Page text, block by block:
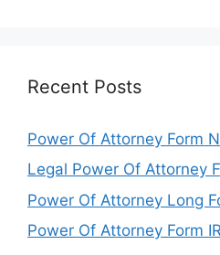
Recent Posts
Power Of Attorney Form
Legal Power Of Attorney
Power Of Attorney Long
Power Of Attorney Form